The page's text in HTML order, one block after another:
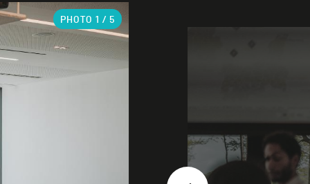
PHOTO 1 / 5